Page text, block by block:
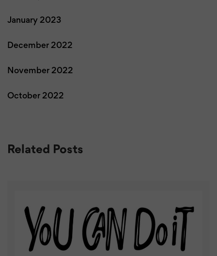
January 2023
December 2022
November 2022
October 2022
Related Posts